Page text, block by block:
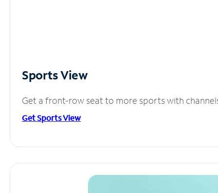
Sports View
Get a front-row seat to more sports with
Get Sports View